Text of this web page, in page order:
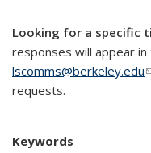
Looking for a specific
responses will appear
lscomms@berkeley.edu
requests.
Keywords